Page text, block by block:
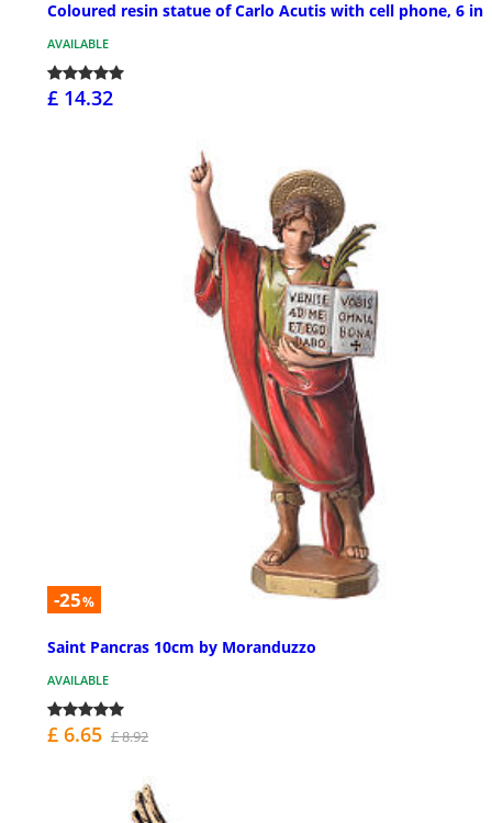
Coloured resin statue of Carlo Acutis with cell phone, 6 in
AVAILABLE
£ 14.32
-25%
Saint Pancras 10cm by Moranduzzo
AVAILABLE
£ 6.65 £ 8.92